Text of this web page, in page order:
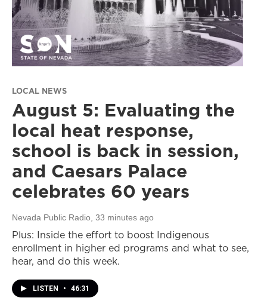
LOCAL NEWS
August 5: Evaluating the
local heat response,
school is back in session,
and Caesars Palace
celebrates 60 years
Nevada Public Radio , 33 minutes ago
Plus: Inside the effort to boost Indigenous
enrollment in higher ed programs and what to see,
hear, and do this week.
LISTEN • 46:31